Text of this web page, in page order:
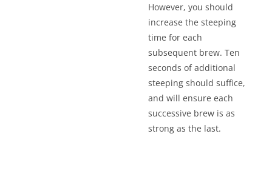
However, you should
increase the steeping
time for each
subsequent brew. Ten
seconds of additional
steeping should suffice,
and will ensure each
successive brew is as
strong as the last.